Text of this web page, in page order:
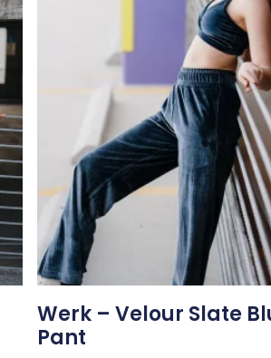
Werk – Velour Slate
Pant